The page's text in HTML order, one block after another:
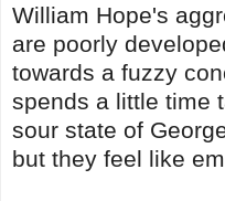
William Hope's
are poorly
towards a fuzzy
spends a little time
sour state of
but they feel like